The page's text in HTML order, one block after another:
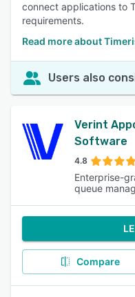
connect applications to
requirements.
Read more about
Users also
Verint
Software
4.8
Enterprise-
queue
Compare